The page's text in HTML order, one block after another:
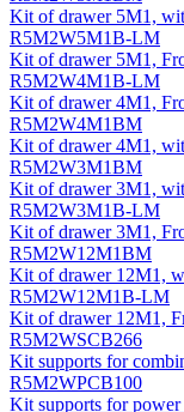
Kit of drawer 5M1,
R5M2W5M1B-LM
Kit of drawer 5M1,
R5M2W4M1B-LM
Kit of drawer 4M1,
R5M2W4M1BM
Kit of drawer 4M1,
R5M2W3M1BM
Kit of drawer 3M1,
R5M2W3M1B-LM
Kit of drawer 3M1,
R5M2W12M1BM
Kit of drawer 12M1,
R5M2W12M1B-LM
Kit of drawer 12M1,
R5M2WSCB266
Kit supports for
R5M2WPCB100
Kit supports for